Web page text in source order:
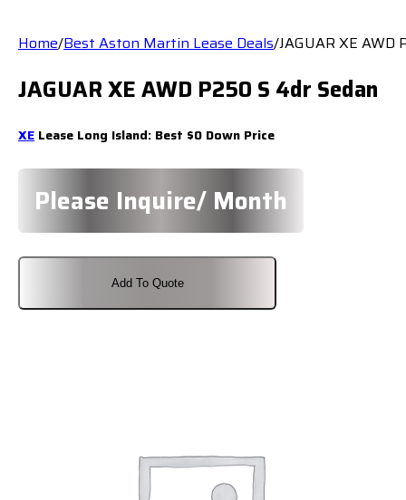
Home/Best Aston Martin Lease Deals/JAGUAR XE AWD
JAGUAR XE AWD P250 S 4dr Sedan
XE Lease Long Island: Best $0 Down Price
Please Inquire/ Month
Add To Quote